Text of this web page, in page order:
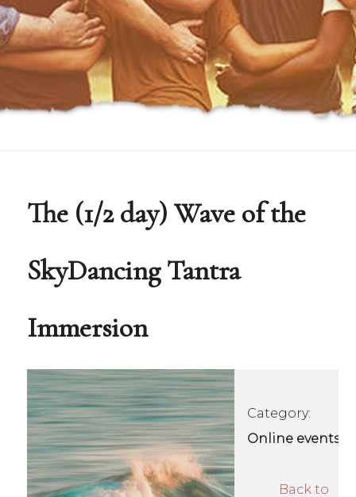
The (1/2 day) Wave of the
SkyDancing Tantra
Immersion
Category:
Online events
Back to